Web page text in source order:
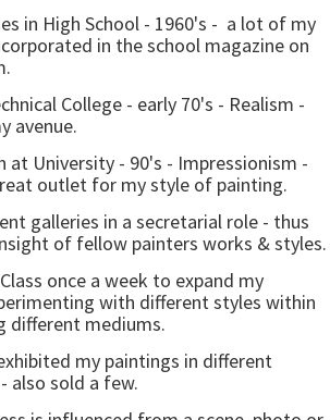
in High School - 1960's - a lot of my
in the school magazine on
College - early 70's - Realism -
avenue.
at University - 90's - Impressionism -
outlet for my style of painting.
galleries in a secretarial role - thus
of fellow painters works & styles.
once a week to expand my
with different styles within
different mediums.
my paintings in different
also sold a few.